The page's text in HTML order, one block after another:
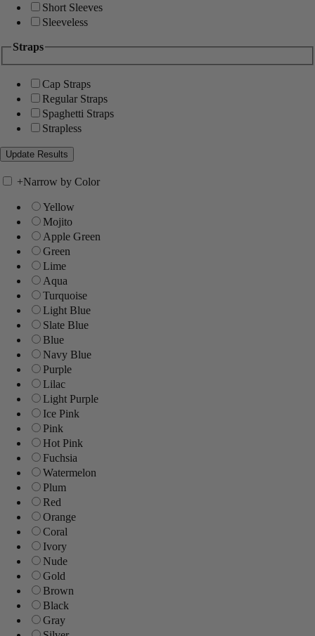
Short Sleeves
Sleeveless
Straps
Cap Straps
Regular Straps
Spaghetti Straps
Strapless
+Narrow by Color
Yellow
Mojito
Apple Green
Green
Lime
Aqua
Turquoise
Light Blue
Slate Blue
Blue
Navy Blue
Purple
Lilac
Light Purple
Ice Pink
Pink
Hot Pink
Fuchsia
Watermelon
Plum
Red
Orange
Coral
Ivory
Nude
Gold
Brown
Black
Gray